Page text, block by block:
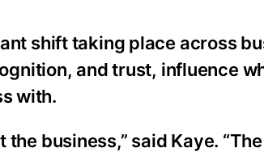
shift taking place across
and trust, influence
with.
the business,” said Kaye.